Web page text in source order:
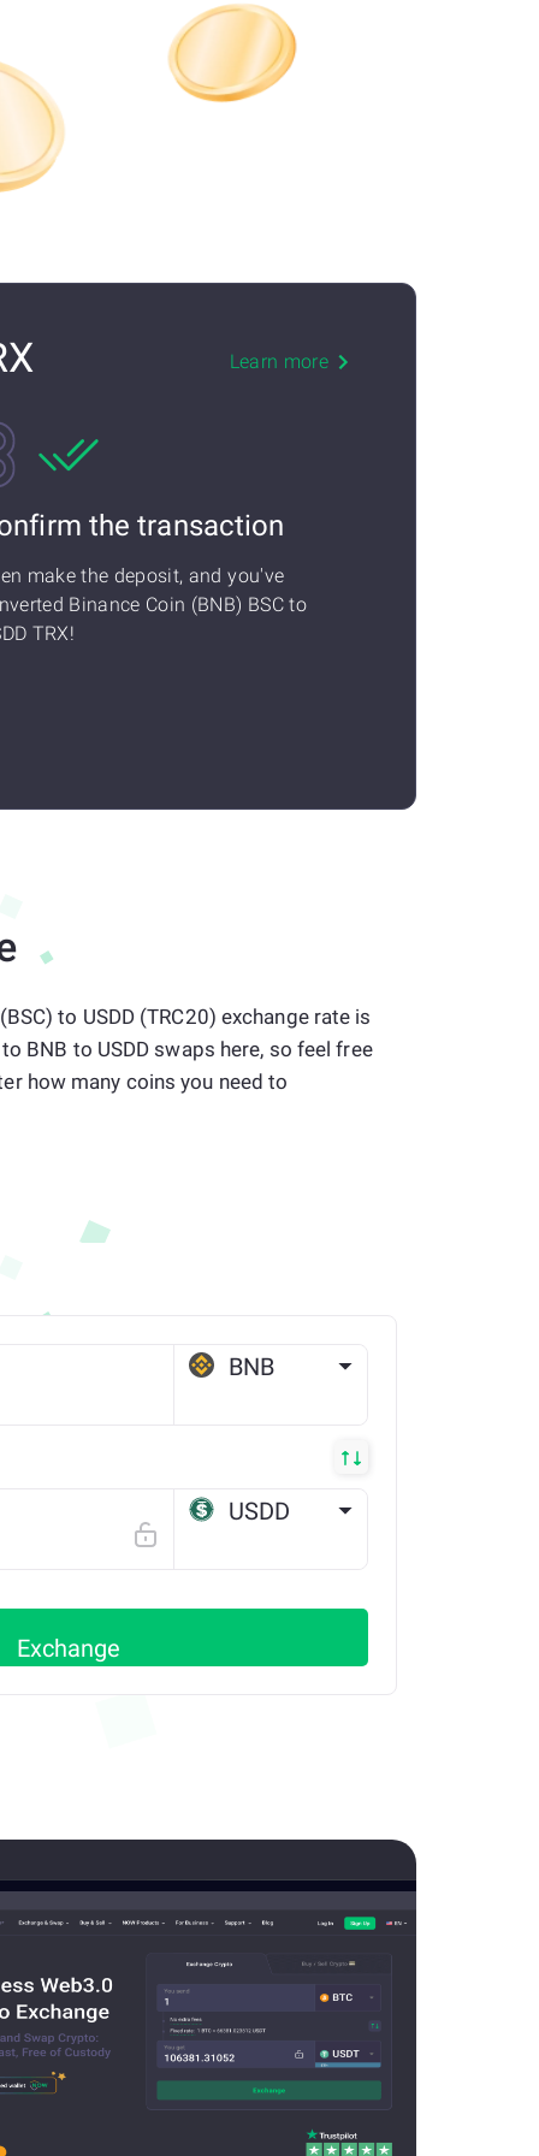
Learn more
the transaction
make the deposit, and you've
Binance Coin (BNB) BSC to
TRX!
to USDD (TRC20) exchange rate is
BNB to USDD swaps here, so feel free
how many coins you need to
BNB
USDD
Exchange